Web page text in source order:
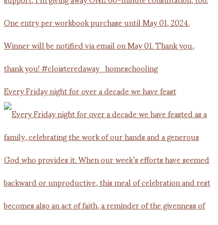
Every Friday night for over a decade we have feast